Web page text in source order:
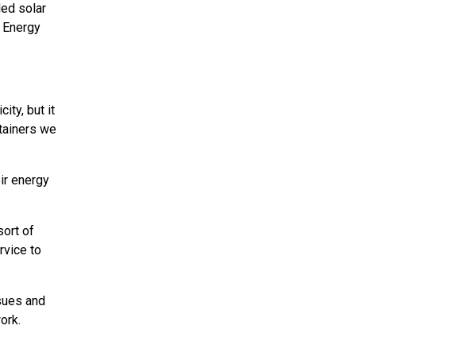
solar
but it
we
energy
of
to
and